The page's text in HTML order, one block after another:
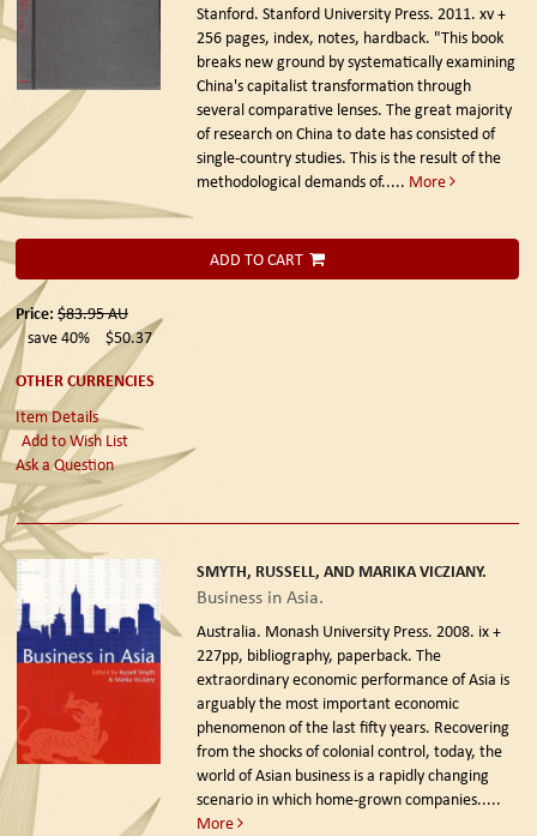
Stanford. Stanford University Press. 2011. xv +
256 pages, index, notes, hardback. "This book
breaks new ground by systematically examining
China's capitalist transformation through
several comparative lenses. The great majority
of research on China to date has consisted of
single-country studies. This is the result of the
methodological demands of..... More
ADD TO CART
Price: $83.95AU
save 40%
$50.37
OTHER CURRENCIES
Item Details
Add to Wish List
Ask a Question
SMYTH, RUSSELL, AND MARIKA VICZIANY.
Business in Asia.
Australia. Monash University Press. 2008. ix +
227pp, bibliography, paperback. The
extraordinary economic performance of Asia is
arguably the most important economic
phenomenon of the last fifty years. Recovering
from the shocks of colonial control, today, the
world of Asian business is a rapidly changing
scenario in which home-grown companies.....
More